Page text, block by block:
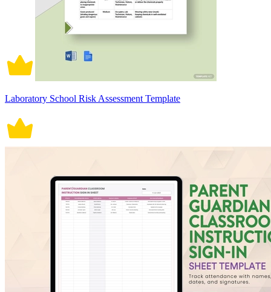
Laboratory School Risk Assessment Template